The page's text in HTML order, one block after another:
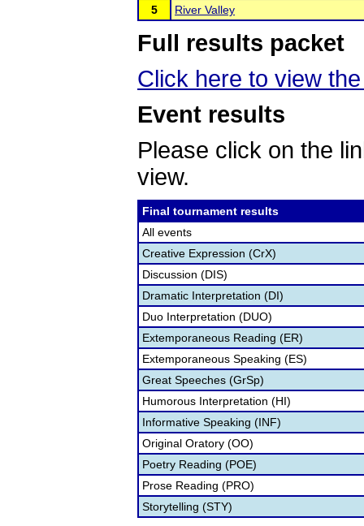
5
River Valley
Full results packet
Click here to view
Event results
Please click on the
view.
Final tournament results
All events
Creative Expression (CrX)
Discussion (DIS)
Dramatic Interpretation (DI)
Duo Interpretation (DUO)
Extemporaneous Reading (ER)
Extemporaneous Speaking (ES)
Great Speeches (GrSp)
Humorous Interpretation (HI)
Informative Speaking (INF)
Original Oratory (OO)
Poetry Reading (POE)
Prose Reading (PRO)
Storytelling (STY)